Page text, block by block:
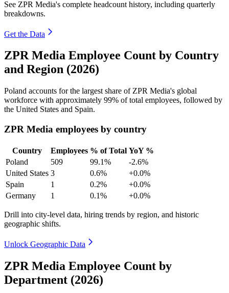
See ZPR Media's complete headcount history, including quarterly
breakdowns.
Get the Data
ZPR Media Employee Count by Country
and Region (2026)
Poland accounts for the largest share of ZPR Media's global
workforce with approximately 99% of total employees, followed by
the United States and Spain.
ZPR Media employees by country
Country Employees % of Total YoY %
Poland
509 99.1%
-2.6%
United States 3 0.6%
+0.0%
Spain
1 0.2%
+0.0%
Germany
1 0.1% +0.0%
Drill into city-level data, hiring trends by region, and historic
geographic shifts.
Unlock Geographic Data
ZPR Media Employee Count by
Department (2026)